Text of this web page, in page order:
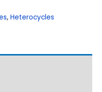
, Heterocycles